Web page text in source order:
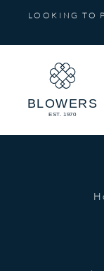
content
LOOKING TO